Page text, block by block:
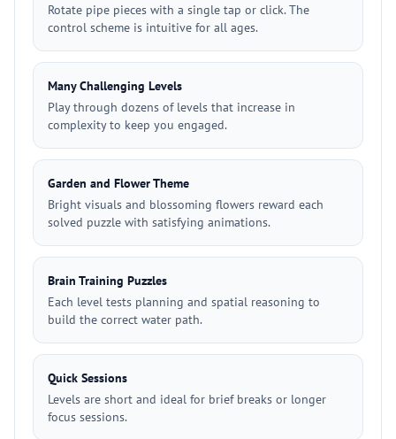
Rotate pipe pieces with a single tap or click. The
control scheme is intuitive for all ages.
Many Challenging Levels
Play through dozens of levels that increase in
complexity to keep you engaged.
Garden and Flower Theme
Bright visuals and blossoming flowers reward each
solved puzzle with satisfying animations.
Brain Training Puzzles
Each level tests planning and spatial reasoning to
build the correct water path.
Quick Sessions
Levels are short and ideal for brief breaks or longer
focus sessions.